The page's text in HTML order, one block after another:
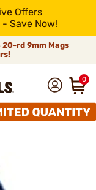
Offers
Save Now!
20-rd 9mm Mags
0